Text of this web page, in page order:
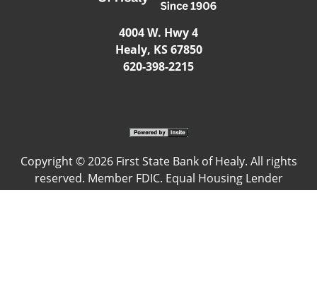
4004 W. Hwy 4
Healy, KS 67850
620-398-2215
Copyright ©2026 First State Bank of Healy. All rights
reserved. Member FDIC. Equal Housing Lender